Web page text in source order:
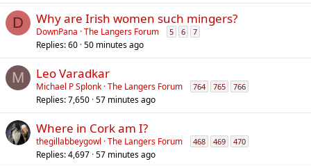
l
D Why are Irish women such mingers?
DownPana The Langers Forum 5 6 7
Replies 60 50 minutes ago
M Leo Varadkar
Michael P Splonk The Langers Forum 764 765 766
Replies 7,650 57 minutes ago
Where in Cork am I?
thegillabbeygowl The Langers Forum 468 469 470
Replies 4,697 57 minutes ago